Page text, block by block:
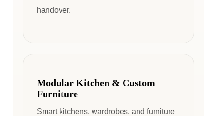
handover.
Modular Kitchen & Custom
Furniture
Smart kitchens, wardrobes, and furniture